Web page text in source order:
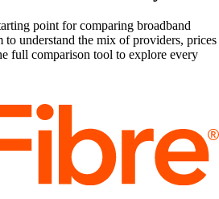
point for comparing broadband
understand the mix of providers, prices
full comparison tool to explore every